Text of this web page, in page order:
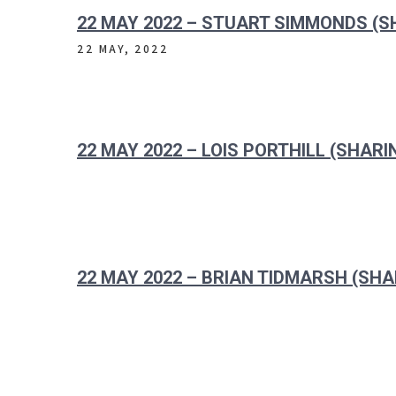
22 MAY 2022 – STUART SIMMONDS
22 MAY, 2022
22 MAY 2022 – LOIS PORTHILL
22 MAY 2022 – BRIAN TIDMARSH